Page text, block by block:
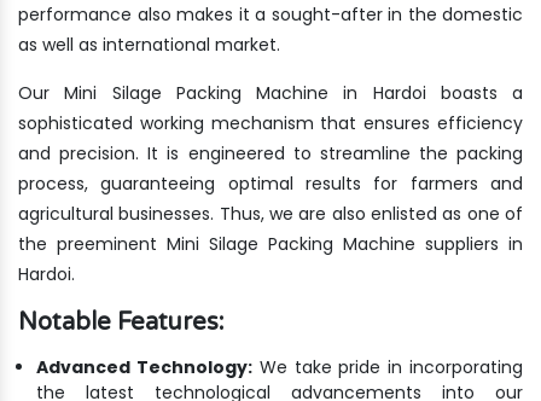
performance also makes it a sought-after in the domestic
as well as international market.
Our Mini Silage Packing Machine in Hardoi boasts a
sophisticated working mechanism that ensures efficiency
and precision. It is engineered to streamline the packing
process, guaranteeing optimal results for farmers and
agricultural businesses. Thus, we are also enlisted as one of
the preeminent Mini Silage Packing Machine suppliers in
Hardoi.
Notable Features:
Advanced Technology:We take pride in incorporating
the latest technological advancements into our